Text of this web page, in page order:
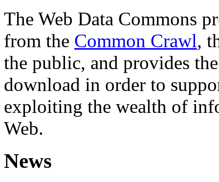
The Web Data Commons
from the Common Crawl,
the public, and provides
download in order to
exploiting the wealth of
Web.
News